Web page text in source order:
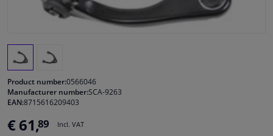
Windscreens & accessories
Interior & fabrics
Cleaning & protection
Body shop & tools
Product number:0566046
Manufacturer number:SCA-9263
EAN:8715616209403
€ 61,89 Incl. VAT